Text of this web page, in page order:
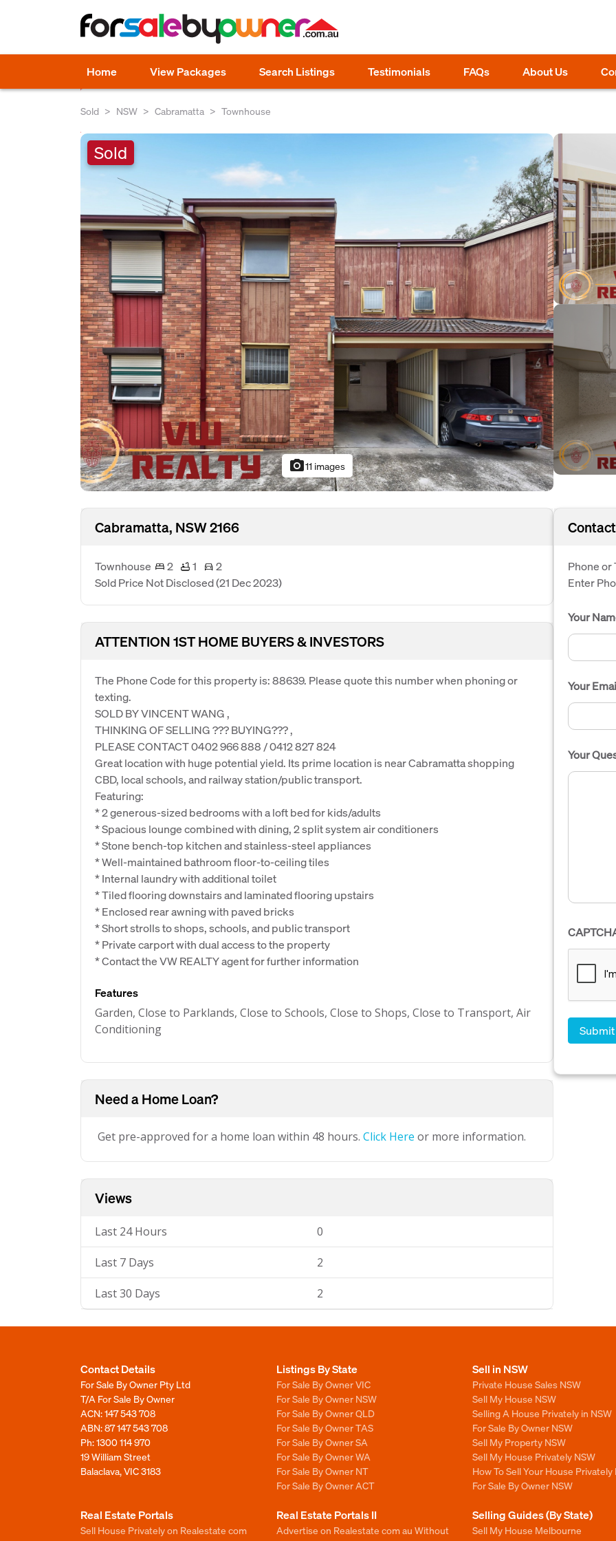
Home View Packages Search Listings Testimonials FAQs About Us
Sold NSW Cabramatta Townhouse
Sold
photo_camera11 images
Cabramatta, NSW 2166
Townhouse 2 1
2
Sold Price Not Disclosed(21 Dec 2023)
ATTENTION 1ST HOME BUYERS & INVESTORS
The Phone Code for this property is: 88639. Please quote this number when phoning or
texting.
SOLD BY VINCENT WANG ,
THINKING OF SELLING ??? BUYING??? ,
PLEASE CONTACT 0402 966 888 / 0412 827 824
Great location with huge potential yield. Its prime location is near Cabramatta shopping
CBD, local schools, and railway station/public transport.
Featuring:
* 2 generous-sized bedrooms with a loft bed for kids/adults
* Spacious lounge combined with dining, 2 split system air conditioners
* Stone bench-top kitchen and stainless-steel appliances
* Well-maintained bathroom floor-to-ceiling tiles
* Internal laundry with additional toilet
* Tiled flooring downstairs and laminated flooring upstairs
* Enclosed rear awning with paved bricks
* Short strolls to shops, schools, and public transport
* Private carport with dual access to the property
* Contact the VW REALTY agent for further information
Features
Garden, Close to Parklands, Close to Schools, Close to Shops, Close to Transport, Air
Conditioning
Need a Home Loan?
Get pre-approved for a home loan within 48 hours. Click Here or more information.
Views
Last 24 Hours 0
Last 7 Days 2
Last 30 Days 2
Phone or
Enter
Your
Your
Your
Contact Details
For Sale By Owner Pty Ltd
T/A For Sale By Owner
ACN: 147 543 708
ABN: 87 147 543 708
Ph:1300 114 970
19 William Street
Balaclava, VIC 3183
Listings By State
For Sale By Owner VIC
For Sale By Owner NSW
For Sale By Owner QLD
For Sale By Owner TAS
For Sale By Owner SA
For Sale By Owner WA
For Sale By Owner NT
For Sale By Owner ACT
Sell in NSW
Private House Sales NSW
Sell My House NSW
Selling A House Privately in NSW
For Sale By Owner NSW
Sell My Property NSW
Sell My House Privately NSW
How To Sell Your House Privately
For Sale By Owner NSW
Real Estate Portals
Sell House Privately on Realestate com
Real Estate Portals II
Advertise on Realestate com au Without
Selling Guides (By State)
Sell My House Melbourne